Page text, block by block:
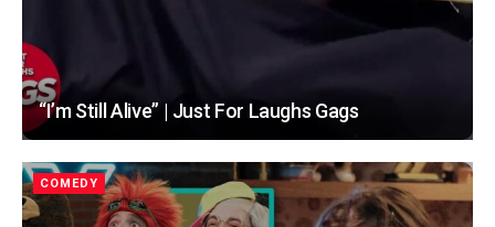
“I’m Still Alive” | Just For Laughs Gags
COMEDY